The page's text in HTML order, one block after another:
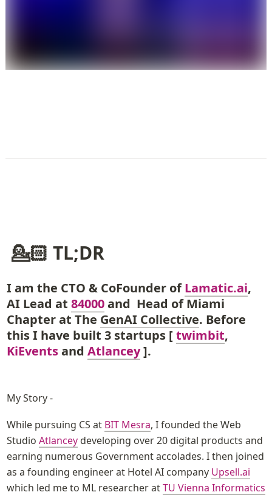
💁🏻 TL;DR
I am the CTO & CoFounder of Lamatic.ai
AI Lead at 84000and  Head of Miami
Chapter at The GenAI Collective. Before
this I have built 3 startups [ twimbit
KiEvents and Atlancey ].
My Story -
While pursuing CS at BIT Mesra, I founded the Web
Studio Atlancey developing over 20 digital products and
earning numerous Government accolades. I then joined
as a founding engineer at Hotel AI company Upsell.ai
which led me to ML researcher at TU Vienna Informatics